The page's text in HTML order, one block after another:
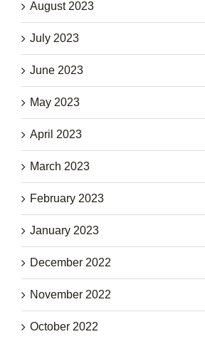
August 2023
July 2023
June 2023
May 2023
April 2023
March 2023
February 2023
January 2023
December 2022
November 2022
October 2022